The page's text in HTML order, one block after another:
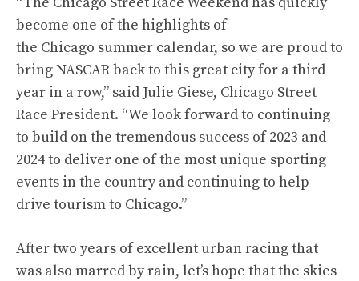
become one of the highlights of
the Chicago summer calendar, so we are proud to
bring NASCAR back to this great city for a third
year in a row,” said Julie Giese, Chicago Street
Race President. “We look forward to continuing
to build on the tremendous success of 2023 and
2024 to deliver one of the most unique sporting
events in the country and continuing to help
drive tourism to Chicago.”
After two years of excellent urban racing that
was also marred by rain, let’s hope that the skies